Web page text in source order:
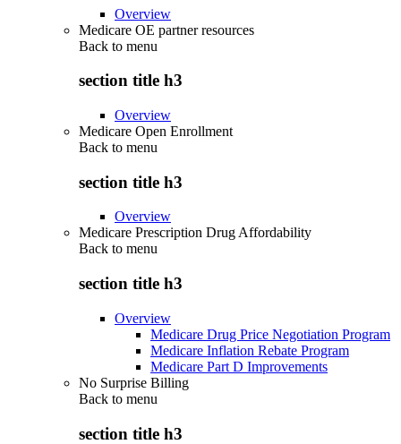
Overview
Medicare OE partner resources
Back to menu
section title h3
Overview
Medicare Open Enrollment
Back to menu
section title h3
Overview
Medicare Prescription Drug Affordability
Back to menu
section title h3
Overview
Medicare Drug Price Negotiation Program
Medicare Inflation Rebate Program
Medicare Part D Improvements
No Surprise Billing
Back to menu
section title h3